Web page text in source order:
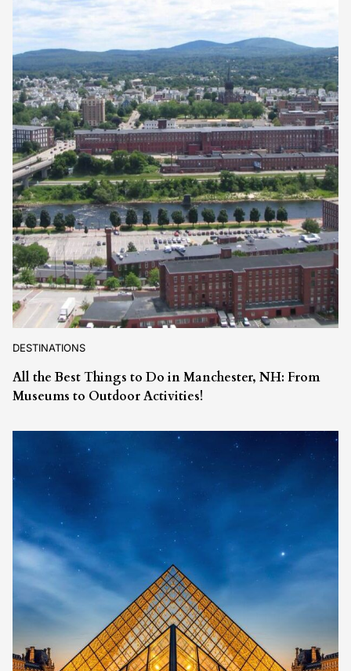
DESTINATIONS
All the Best Things to Do in Manchester, NH: From
Museums to Outdoor Activities!